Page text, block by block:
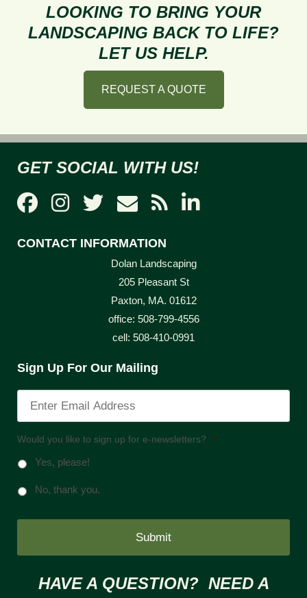
Pavers
for
LOOKING TO BRING YOUR
LANDSCAPING BACK TO LIFE?
LET US HELP.
REQUEST A QUOTE
GET SOCIAL WITH US!
CONTACT INFORMATION
Dolan Landscaping
205 Pleasant St
Paxton, MA. 01612
office: 508-799-4556
cell: 508-410-0991
Sign Up For Our Mailing
Would you like to sign up for e-newsletters? *
Yes, please!
No, thank you.
HAVE A QUESTION? NEED A